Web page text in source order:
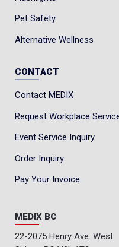
Pet Safety
Alternative Wellness
CONTACT
Contact MEDIX
Request Workplace
Event Service Inquiry
Order Inquiry
Pay Your Invoice
MEDIX BC
22-2075 Henry Ave. West